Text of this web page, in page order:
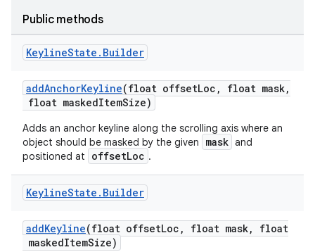
Public methods
KeylineState . Builder
addAnchorKeyline(float offsetLoc, float mask,
float maskedItemSize)
Adds an anchor keyline along the scrolling axis where an
object should be masked by the given
mask and
positioned at
offsetLoc .
KeylineState . Builder
addKeyline(float offsetLoc, float mask, float
maskedItemSize)